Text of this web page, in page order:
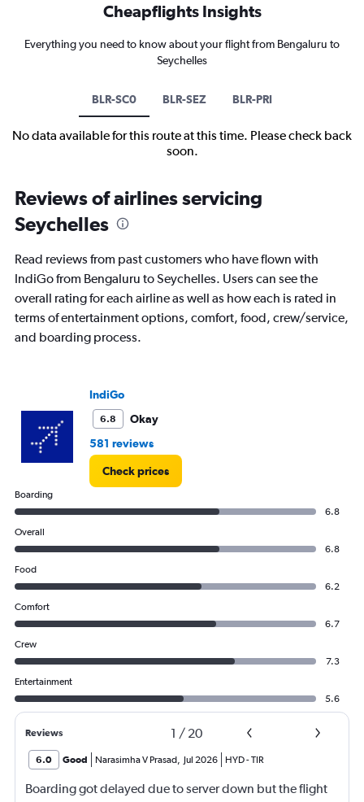
Cheapflights Insights
Everything you need to know about your flight from Bengaluru to
Seychelles
BLR-SC0 BLR-SEZ BLR-PRI
No data available for this route at this time. Please check back
soon.
Reviews of airlines servicing
Seychelles
Read reviews from past customers who have flown with
IndiGo from Bengaluru to Seychelles. Users can see the
overall rating for each airline as well as how each is rated in
terms of entertainment options, comfort, food, crew/service,
and boarding process.
IndiGo
6.8
Okay
581 reviews
Check prices
Boarding
6.8
Overall
6.8
Food
6.2
Comfort
6.7
Crew
7.3
Entertainment
5.6
Reviews 1 / 20
6.0 Good Narasimha V Prasad, Jul 2026 HYD-TIR
Boarding got delayed due to server down but the flight